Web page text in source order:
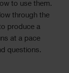
to use them.
through the
produce a
at a pace
questions.